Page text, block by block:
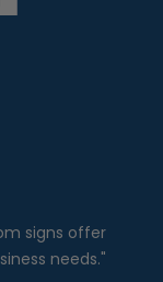
signs offer
needs."